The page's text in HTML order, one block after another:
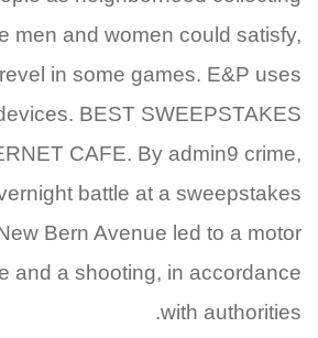
men and women could satisfy,
in some games. E&P uses
BEST SWEEPSTAKES
CAFE. By admin9 crime,
battle at a sweepstakes
Bern Avenue led to a motor
and a shooting, in accordance
with authorities.